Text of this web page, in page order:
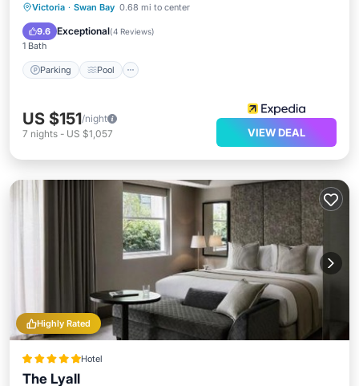
Victoria · Swan Bay 0.68 mi to center
9.6 Exceptional(4 Reviews)
1 Bath
Parking Pool
Parking Pool
Balcony/Terrace
Pet Friendly
US $151/night
7 nights - US $1,057 VIEW DEAL
Highly Rated
Hotel
The Lyall